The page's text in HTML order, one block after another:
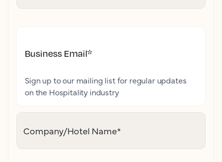
Business Email*
Sign up to our mailing list for regular updates
on the Hospitality industry
Company/Hotel Name*